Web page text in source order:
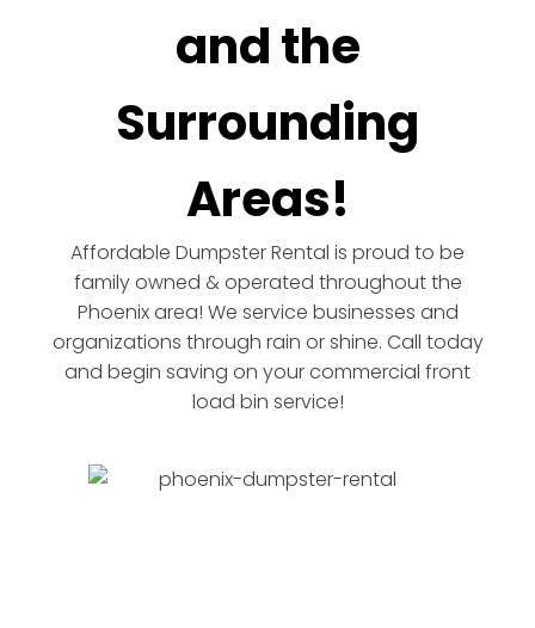
and the
Surrounding
Areas!
Affordable Dumpster Rental is proud to be
family owned & operated throughout the
Phoenix area! We service businesses and
organizations through rain or shine. Call today
and begin saving on your commercial front
load bin service!